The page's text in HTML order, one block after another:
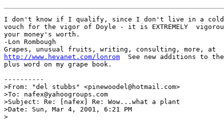
I don't know if I qualify, since I don't live in a cold
vouch for the vigor of Doyle - it is EXTREMELY
your money's worth.
-Lon Rombough
http://www.hevanet.com/lonrom
See new additions to
plus word on my grape book.
----------
>From: "del stubbs" <pinewoodel@hotmail.com>
>To: nafex@yahoogroups.com
>Subject: Re: [nafex] Re: Wow...what a plant
>Date: Sun, Mar 4, 2001, 6:21 PM
>